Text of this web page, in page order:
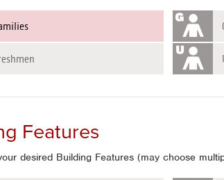
Features
desired Building Features (may choose